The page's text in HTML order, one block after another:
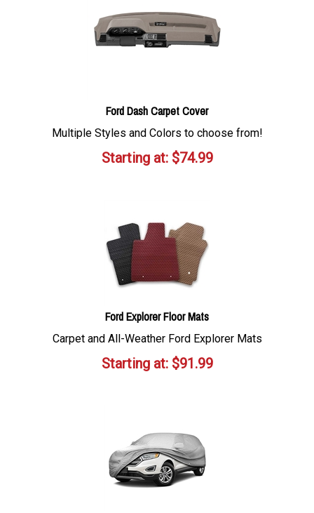
Ford Dash Carpet Cover
Multiple Styles and Colors to choose from!
Starting at:$74.99
Ford Explorer Floor Mats
Carpet and All-Weather Ford Explorer Mats
Starting at:$91.99